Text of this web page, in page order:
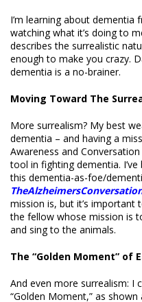
I’m learning about dementia
watching what it’s doing to
describes the surrealistic
enough to make you crazy.
dementia is a no-brainer.
Moving Toward The
More surrealism? My best
dementia – and having a
Awareness and
tool in fighting dementia.
this dementia-as-foe/
mission is, but it’s important
the fellow whose mission is
and sing to the animals.
The “Golden Moment” of
And even more surrealism: I
“Golden Moment,” as